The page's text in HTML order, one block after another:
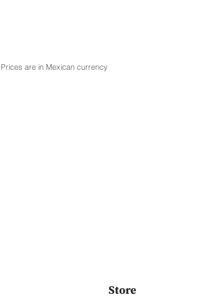
Prices are in Mexican currency
Store